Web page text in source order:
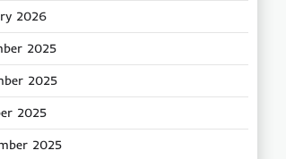
2026
2025
2025
2025
2025